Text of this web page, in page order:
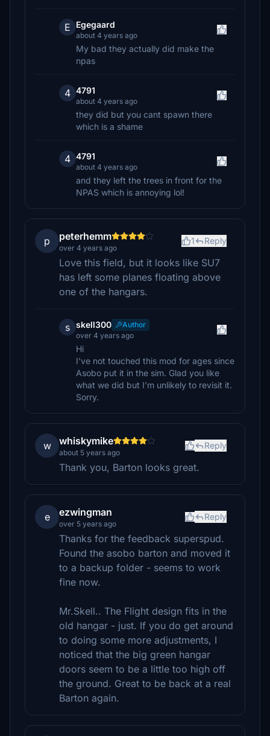
E Egegaard
about 4 years ago
My bad they actually did make the
npas
4 4791
about 4 years ago
they did but you cant spawn there
which is a shame
4 4791
about 4 years ago
and they left the trees in front for the
NPAS which is annoying lol!
p peterhemm
over 4 years ago
1 Reply
Love this field, but it looks like SU7
has left some planes floating above
one of the hangars.
s skell300
Author
over 4 years ago
Hi
I've not touched this mod for ages since
Asobo put it in the sim. Glad you like
what we did but I'm unlikely to revisit it.
Sorry.
w whiskymike
about 5 years ago
Reply
Thank you, Barton looks great.
e ezwingman
over 5 years ago
Reply
Thanks for the feedback superspud.
Found the asobo barton and moved it
to a backup folder - seems to work
fine now.
Mr.Skell.. The Flight design fits in the
old hangar - just. If you do get around
to doing some more adjustments, I
noticed that the big green hangar
doors seem to be a little too high off
the ground. Great to be back at a real
Barton again.